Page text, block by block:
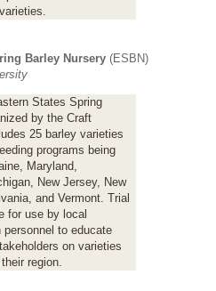
Barley Nursery(ESBN)
States Spring
by the Craft
25 barley varieties
programs being
Maryland,
New Jersey, New
and Vermont. Trial
for use by local
to educate
on varieties
region.